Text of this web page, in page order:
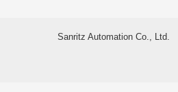
Sanritz Automation Co., Ltd.